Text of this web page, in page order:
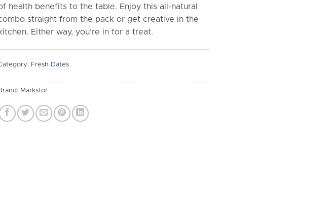
health benefits to the table. Enjoy this all-natural
straight from the pack or get creative in the
Either way, you’re in for a treat.
Fresh Dates
Markstor